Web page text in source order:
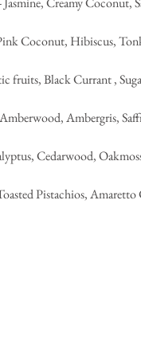
Coconut, Hibiscus,
fruits, Black Currant ,
Ambergris,
Cedarwood,
Pistachios, Amaretto